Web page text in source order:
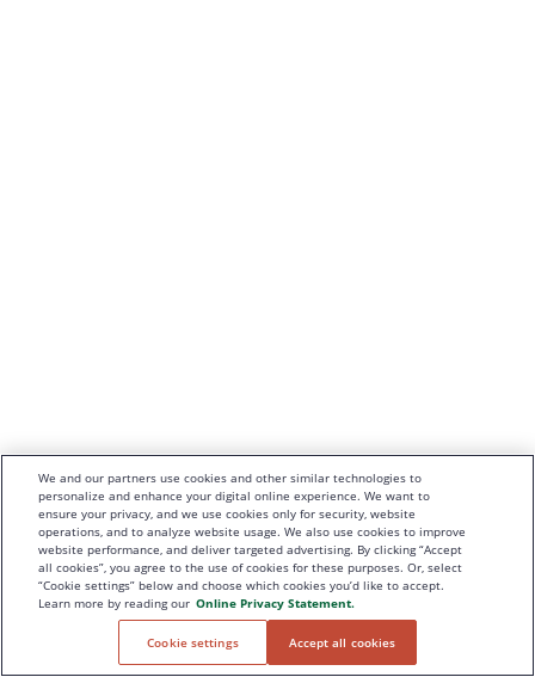
We and our partners use cookies and other similar technologies to
personalize and enhance your digital online experience. We want to
ensure your privacy, and we use cookies only for security, website
operations, and to analyze website usage. We also use cookies to improve
website performance, and deliver targeted advertising. By clicking “Accept
all cookies”, you agree to the use of cookies for these purposes. Or, select
“Cookie settings” below and choose which cookies you’d like to accept.
Learn more by reading our Online Privacy Statement.
Cookie settings Accept all cookies